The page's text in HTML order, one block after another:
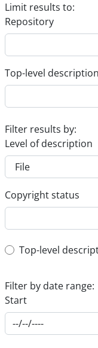
Limit results to:
Repository
Top-level description
Filter results by:
Level of description
Copyright status
Top-level
Top-level
Filter by date range:
Start